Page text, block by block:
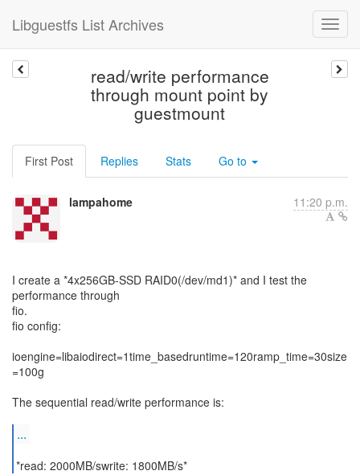
Libguestfs List Archives
read/write performance
through mount point by
guestmount
First Post Replies Stats Go to
lampahome 11:20 p.m.
I create a *4x256GB-SSD RAID0(/dev/md1)* and I test the
performance through
fio.
fio config:
ioengine=libaiodirect=1time_basedruntime=120ramp_time=30size
=100g
The sequential read/write performance is:
...
*read: 2000MB/swrite: 1800MB/s*